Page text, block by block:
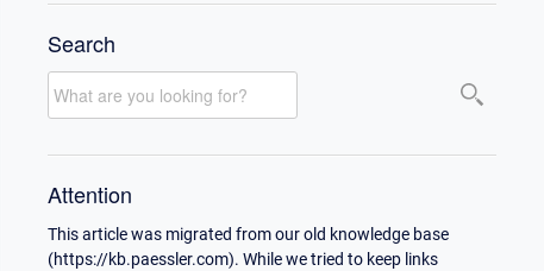
Search
Attention
This article was migrated from our old knowledge base
(https://kb.paessler.com). While we tried to keep links